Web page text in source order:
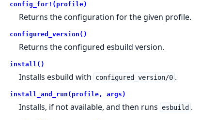
config_for!(profile)
Returns the configuration for the given profile.
configured_version()
Returns the configured esbuild version.
install()
Installs esbuild with configured_version/0 .
install_and_run(profile, args)
Installs, if not available, and then runs esbuild .